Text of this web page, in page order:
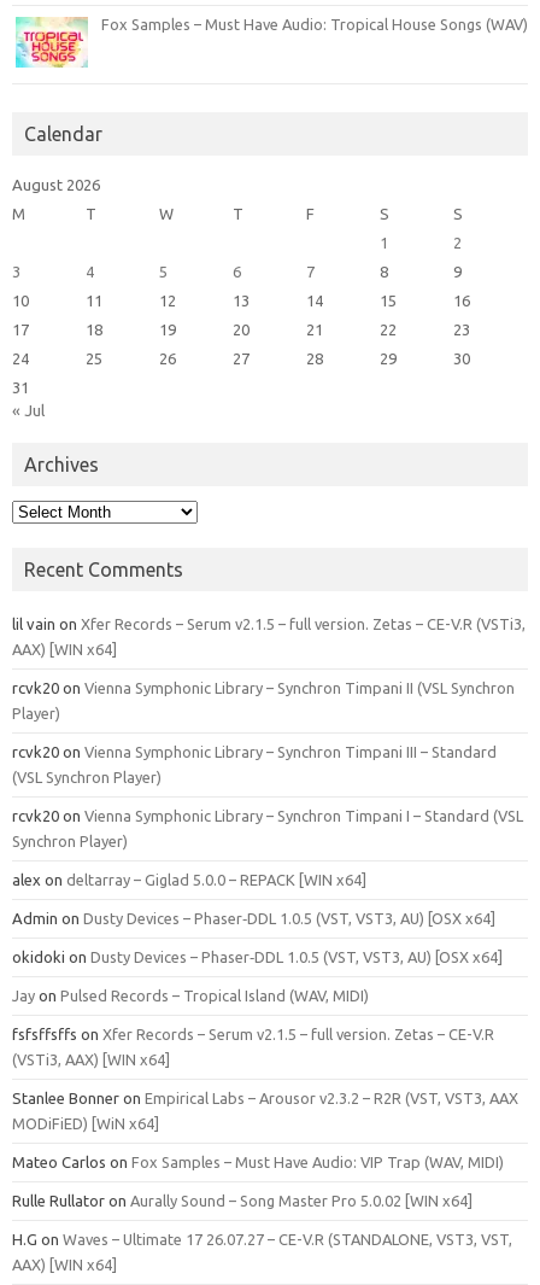
Fox Samples – Must Have Audio: Tropical House Songs (WAV)
Calendar
August 2026
M
T W T F S
S
1
2
3
4 5 6 7 8
9
10
11 12 13 14 15
16
17
18 19 20 21 22
23
24
25 26 27 28 29
30
31
« Jul
Archives
Archives
Recent Comments
lil vain on Xfer Records – Serum v2.1.5 – full version. Zetas – CE-V.R (VSTi3,
AAX) [WIN x64]
rcvk20 on Vienna Symphonic Library – Synchron Timpani II (VSL Synchron
Player)
rcvk20 on Vienna Symphonic Library – Synchron Timpani III – Standard
(VSL Synchron Player)
rcvk20 on Vienna Symphonic Library – Synchron Timpani I – Standard (VSL
Synchron Player)
alex on deltarray – Giglad 5.0.0 – REPACK [WIN x64]
Admin on Dusty Devices – Phaser‑DDL 1.0.5 (VST, VST3, AU) [OSX x64]
okidoki on Dusty Devices – Phaser‑DDL 1.0.5 (VST, VST3, AU) [OSX x64]
Jay on Pulsed Records – Tropical Island (WAV, MIDI)
fsfsffsffs on Xfer Records – Serum v2.1.5 – full version. Zetas – CE-V.R
(VSTi3, AAX) [WIN x64]
Stanlee Bonner on Empirical Labs – Arousor v2.3.2 – R2R (VST, VST3, AAX
MODiFiED) [WiN x64]
Mateo Carlos on Fox Samples – Must Have Audio: VIP Trap (WAV, MIDI)
Rulle Rullator on Aurally Sound – Song Master Pro 5.0.02 [WIN x64]
H.G on Waves – Ultimate 17 26.07.27 – CE-V.R (STANDALONE, VST3, VST,
AAX) [WIN x64]